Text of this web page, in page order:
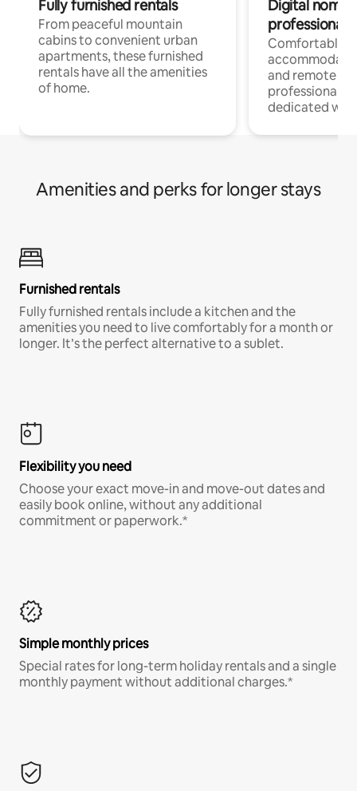
Fully furnished rentals
From peaceful mountain
cabins to convenient urban
apartments, these furnished
rentals have all the amenities
of home.
Digital
professionals
Comfortable
and remote
professionals
dedicated
Amenities and perks for longer stays
Furnished rentals
Fully furnished rentals include a kitchen and the
amenities you need to live comfortably for a month or
longer. It’s the perfect alternative to a sublet.
Flexibility you need
Choose your exact move-in and move-out dates and
easily book online, without any additional
commitment or paperwork.*
Simple monthly prices
Special rates for long-term holiday rentals and a single
monthly payment without additional charges.*